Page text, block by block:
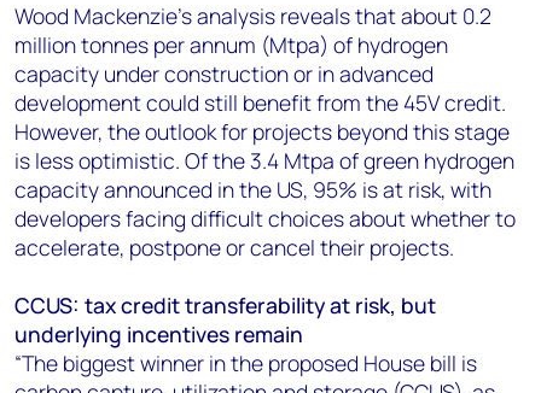
Wood Mackenzie's analysis reveals that about 0.2
million tonnes per annum (Mtpa) of hydrogen
capacity under construction or in advanced
development could still benefit from the 45V credit.
However, the outlook for projects beyond this stage
is less optimistic. Of the 3.4 Mtpa of green hydrogen
capacity announced in the US, 95% is at risk, with
developers facing difficult choices about whether to
accelerate, postpone or cancel their projects.
CCUS: tax credit transferability at risk, but
underlying incentives remain
“The biggest winner in the proposed House bill is